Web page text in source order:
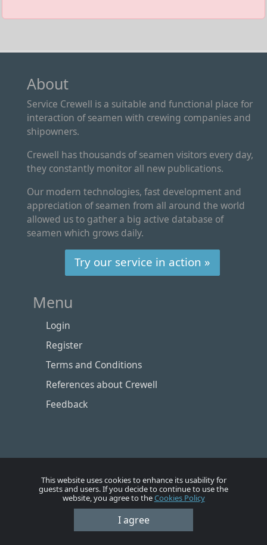
About
Service Crewell is a suitable and functional place for
interaction of seamen with crewing companies and
shipowners.
Crewell has thousands of seamen visitors every day,
they constantly monitor all new publications.
Our modern technologies, fast development and
appreciation of seamen from all around the world
allowed us to gather a big active database of
seamen which grows daily.
Try our service in action »
Menu
Login
Register
Terms and Conditions
References about Crewell
Feedback
Vacancies Employers
This website uses cookies to enhance its usability for
guests and users. If you decide to continue to use the
website, you agree to theCookies Policy
I agree